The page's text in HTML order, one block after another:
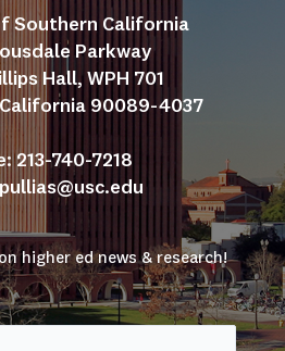
Southern California
Parkway
Hall, WPH 701
90089-4037
213-740-7218
pullias@usc.edu
higher ed news & research!